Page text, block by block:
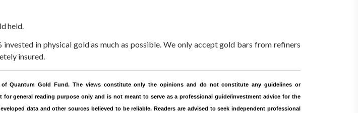
held.
in physical gold as much as possible. We only accept gold bars from refiners
insured.
Quantum Gold Fund. The views constitute only the opinions and do not constitute any guidelines or
general reading purpose only and is not meant to serve as a professional guide/investment advice for the
data and other sources believed to be reliable. Readers are advised to seek independent professional